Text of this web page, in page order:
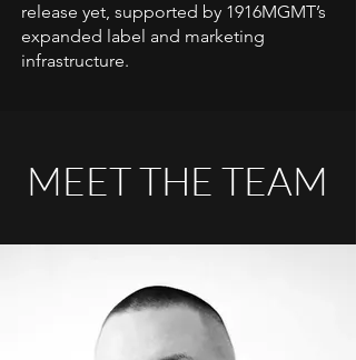
release yet, supported by 1916MGMT’s
expanded label and marketing
infrastructure.
MEET THE TEAM